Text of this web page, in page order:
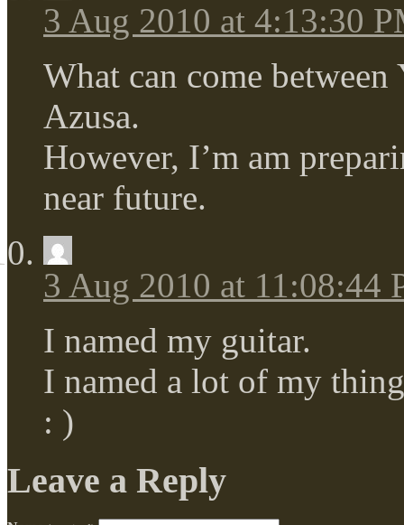
3 Aug 2010 at 4:13:30
What can come
Azusa.
However, I’m am
near future.
3 Aug 2010 at 11:08:44
I named my guitar.
I named a lot of my
: )
Leave a Reply